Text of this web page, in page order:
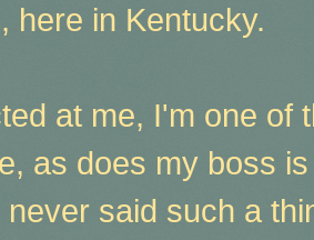
here in Kentucky.
at me, I'm one of
as does my boss
said such a